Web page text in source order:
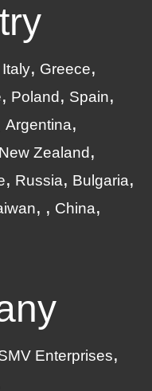
Italy
Greece
Poland
Spain
Argentina
Zealand
Russia
Bulgaria
China
Enterprises